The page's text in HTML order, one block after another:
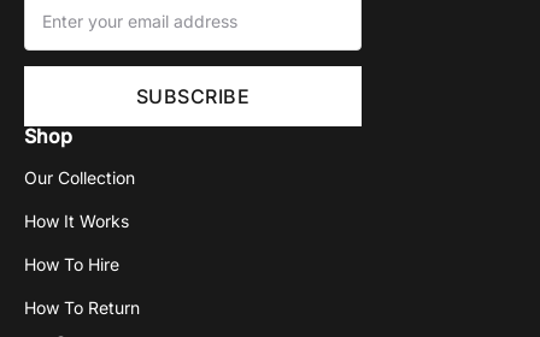
Shop
Our Collection
How It Works
How To Hire
How To Return